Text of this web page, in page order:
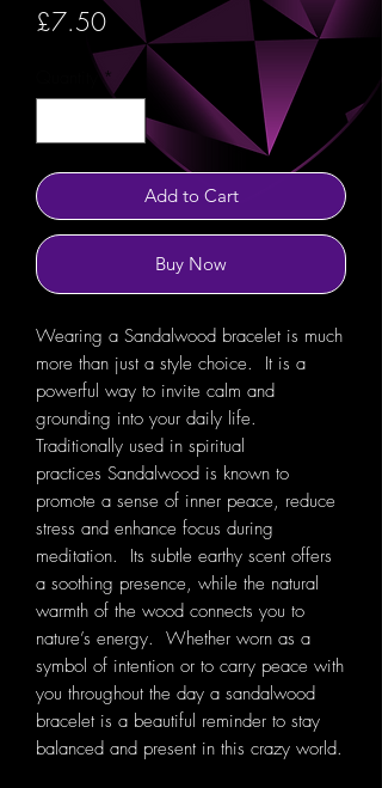
£7.50Price
*
Add to Cart
Buy Now
Wearing a Sandalwood bracelet is much
more than just a style choice. It is a
powerful way to invite calm and
grounding into your daily life.
Traditionally used in spiritual
practices Sandalwood is known to
promote a sense of inner peace, reduce
stress and enhance focus during
meditation. Its subtle earthy scent offers
a soothing presence, while the natural
warmth of the wood connects you to
nature’s energy. Whether worn as a
symbol of intention or to carry peace with
you throughout the day a sandalwood
bracelet is a beautiful reminder to stay
balanced and present in this crazy world.